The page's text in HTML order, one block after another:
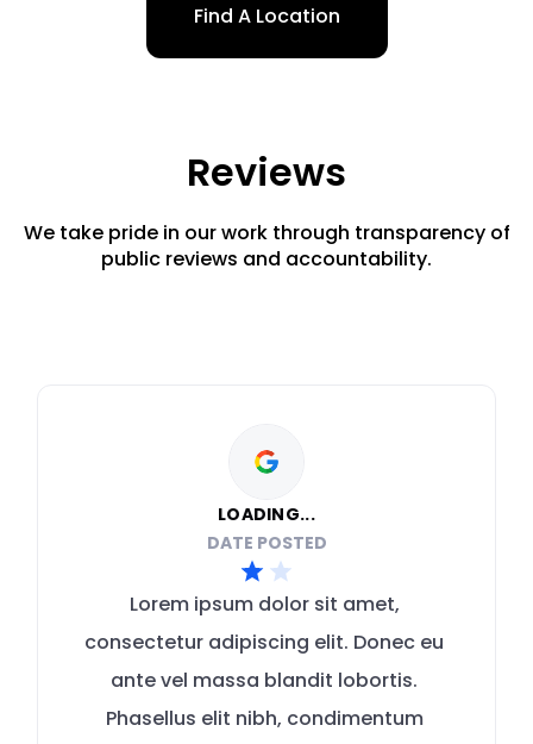
Find A Location
Reviews
We take pride in our work through transparency of
public reviews and accountability.
LOADING...
DATE POSTED
Lorem ipsum dolor sit amet,
consectetur adipiscing elit. Donec eu
ante vel massa blandit lobortis.
Phasellus elit nibh, condimentum